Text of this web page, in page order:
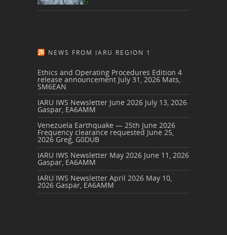
NEWS FROM IARU REGION 1
Ethics and Operating Procedures Edition 4
release announcement July 31, 2026 Mats,
SM6EAN
IARU IWS Newsletter June 2026 July 13, 2026
Gaspar, EA6AMM
Venezuela Earthquake — 25th June 2026
Frequency clearance requested June 25,
2026 Greg, G0DUB
IARU IWS Newsletter May 2026 June 11, 2026
Gaspar, EA6AMM
IARU IWS Newsletter April 2026 May 10,
2026 Gaspar, EA6AMM